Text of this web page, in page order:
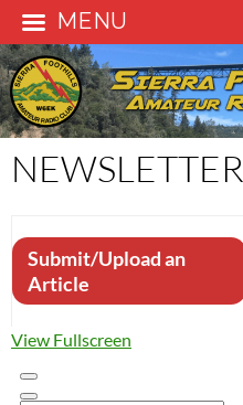
Skip
to
content
NEWSLETTER
Submit/Upload an
Article
View Fullscreen
MENU